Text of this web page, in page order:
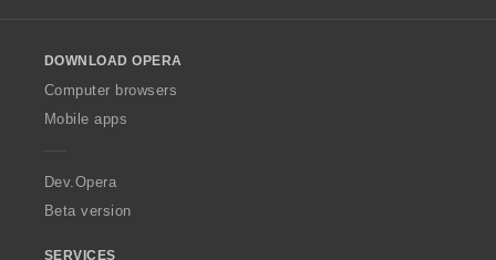
w
O
p
a
DOWNLOAD OPERA
Computer browsers
Mobile apps
Dev.Opera
Beta version
SERVICES